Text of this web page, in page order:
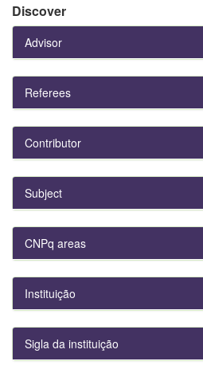
Discover
Advisor
Referees
Contributor
Subject
CNPq areas
Instituição
Sigla da instituição